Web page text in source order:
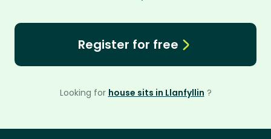
Register for free
Looking for house sits in Llanfyllin ?